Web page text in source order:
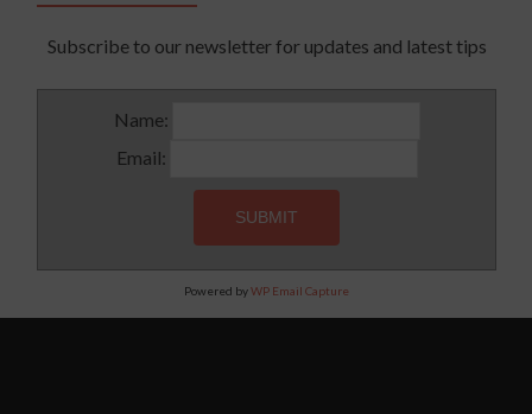
Subscribe to our newsletter for updates and latest tips
Name:
Email:
Powered byWP Email Capture